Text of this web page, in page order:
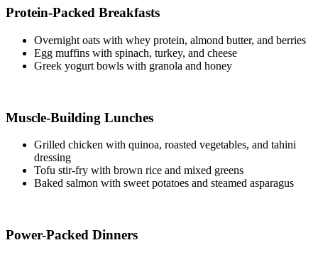
Protein-Packed Breakfasts​
Overnight oats with whey protein, almond butter, and berries
Egg muffins with spinach, turkey, and cheese
Greek yogurt bowls with granola and honey
Muscle-Building Lunches​
Grilled chicken with quinoa, roasted vegetables, and tahini
dressing
Tofu stir-fry with brown rice and mixed greens
Baked salmon with sweet potatoes and steamed asparagus
Power-Packed Dinners​